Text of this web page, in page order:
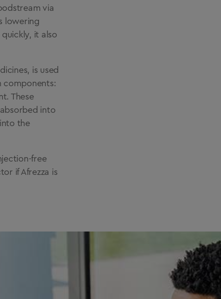
via
lowering
it also
is used
components:
These
into
the
free
if Afrezza is